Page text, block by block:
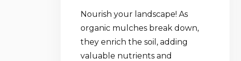
Nourish your landscape! As
organic mulches break down,
they enrich the soil, adding
valuable nutrients and